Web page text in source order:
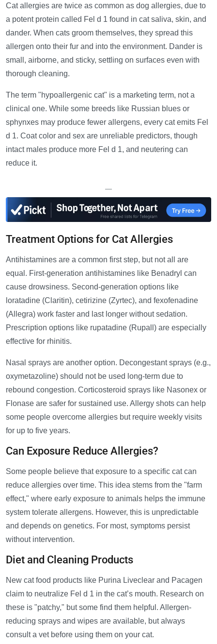
Cat allergies are twice as common as dog allergies, due to
a potent protein called Fel d 1 found in cat saliva, skin, and
dander. When cats groom themselves, they spread this
allergen onto their fur and into the environment. Dander is
small, airborne, and sticky, settling on surfaces even with
thorough cleaning.
The term "hypoallergenic cat" is a marketing term, not a
clinical one. While some breeds like Russian blues or
sphynxes may produce fewer allergens, every cat emits Fel
d 1. Coat color and sex are unreliable predictors, though
intact males produce more Fel d 1, and neutering can
reduce it.
—
Treatment Options for Cat Allergies
Antihistamines are a common first step, but not all are
equal. First-generation antihistamines like Benadryl can
cause drowsiness. Second-generation options like
loratadine (Claritin), cetirizine (Zyrtec), and fexofenadine
(Allegra) work faster and last longer without sedation.
Prescription options like rupatadine (Rupall) are especially
effective for rhinitis.
Nasal sprays are another option. Decongestant sprays (e.g.,
oxymetazoline) should not be used long-term due to
rebound congestion. Corticosteroid sprays like Nasonex or
Flonase are safer for sustained use. Allergy shots can help
some people overcome allergies but require weekly visits
for up to five years.
Can Exposure Reduce Allergies?
Some people believe that exposure to a specific cat can
reduce allergies over time. This idea stems from the "farm
effect," where early exposure to animals helps the immune
system tolerate allergens. However, this is unpredictable
and depends on genetics. For most, symptoms persist
without intervention.
Diet and Cleaning Products
New cat food products like Purina Liveclear and Pacagen
claim to neutralize Fel d 1 in the cat’s mouth. Research on
these is "patchy," but some find them helpful. Allergen-
reducing sprays and wipes are available, but always
consult a vet before using them on your cat.